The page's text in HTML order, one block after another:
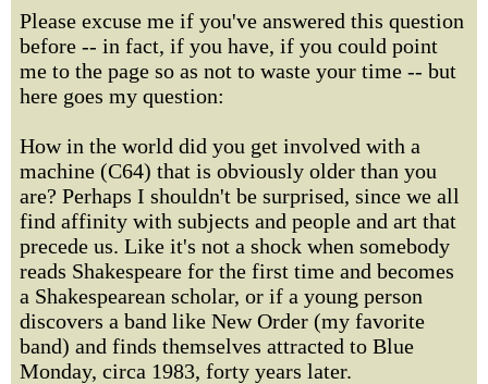
Please excuse me if you've answered this question
before -- in fact, if you have, if you could point
me to the page so as not to waste your time -- but
here goes my question:
How in the world did you get involved with a
machine (C64) that is obviously older than you
are? Perhaps I shouldn't be surprised, since we all
find affinity with subjects and people and art that
precede us. Like it's not a shock when somebody
reads Shakespeare for the first time and becomes
a Shakespearean scholar, or if a young person
discovers a band like New Order (my favorite
band) and finds themselves attracted to Blue
Monday, circa 1983, forty years later.